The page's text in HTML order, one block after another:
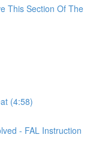
This Section Of The
(4:58)
- FAL Instruction